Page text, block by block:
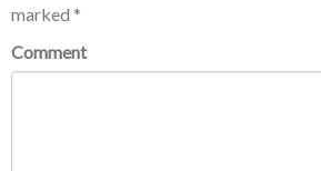
marked *
Comment